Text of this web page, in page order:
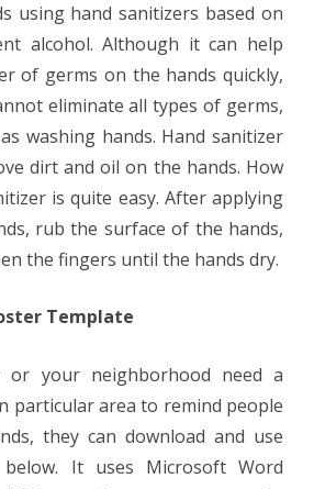
using hand sanitizers based on
alcohol. Although it can help
of germs on the hands quickly,
eliminate all types of germs,
washing hands. Hand sanitizer
dirt and oil on the hands. How
is quite easy. After applying
rub the surface of the hands,
the fingers until the hands dry.
Template
or your neighborhood need a
particular area to remind people
they can download and use
It uses Microsoft Word